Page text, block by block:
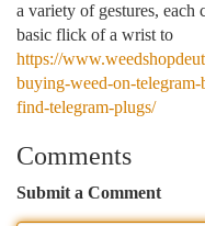
a variety of gestures,
basic flick of a wrist to
https://
buying-weed-on-
find-telegram-plugs/
Comments
Submit a Comment